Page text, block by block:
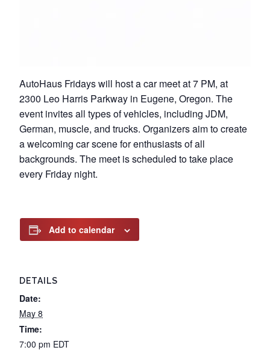
AutoHaus Fridays will host a car meet at 7 PM, at
2300 Leo Harris Parkway in Eugene, Oregon. The
event invites all types of vehicles, including JDM,
German, muscle, and trucks. Organizers aim to create
a welcoming car scene for enthusiasts of all
backgrounds. The meet is scheduled to take place
every Friday night.
Add to calendar
DETAILS
Date:
May 8
Time:
7:00 pm EDT